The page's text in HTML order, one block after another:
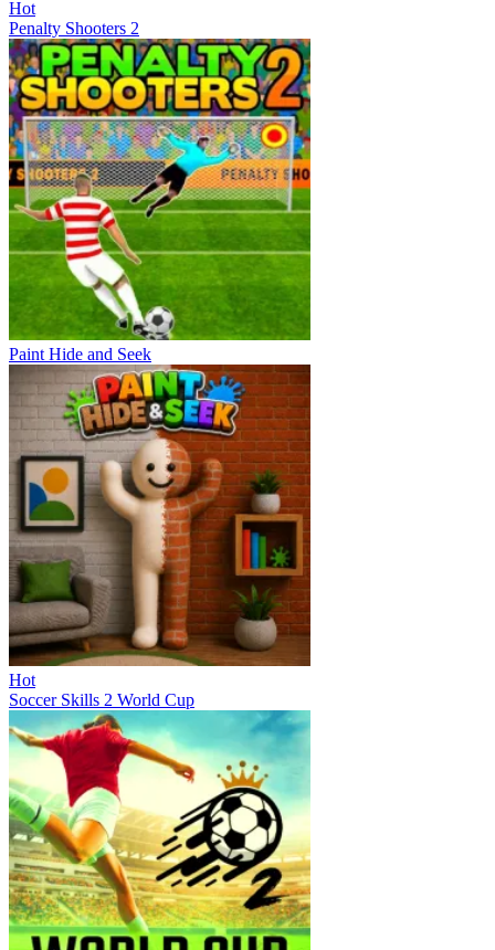
Hot
Penalty Shooters 2
Paint Hide and Seek
Hot
Soccer Skills 2 World Cup